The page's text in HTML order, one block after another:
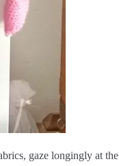
gaze longingly at the